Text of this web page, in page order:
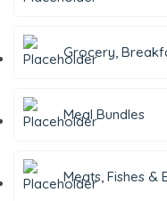
Grocery,
Meal Bundles
Meats, Fishes &